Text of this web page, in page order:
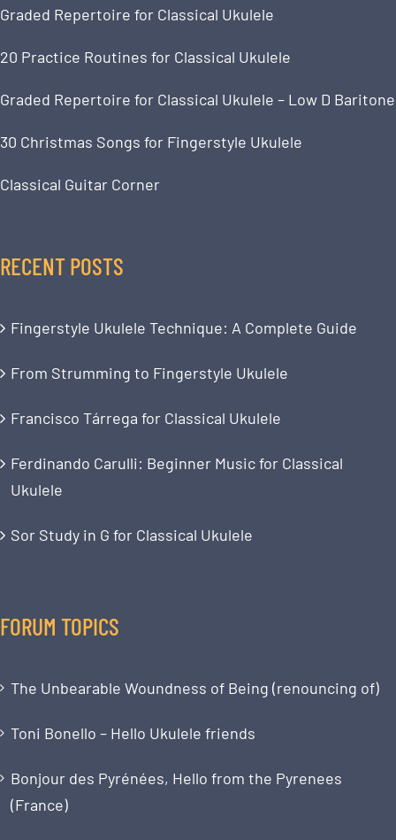
Graded Repertoire for Classical Ukulele
20 Practice Routines for Classical Ukulele
Graded Repertoire for Classical Ukulele – Low D Baritone
30 Christmas Songs for Fingerstyle Ukulele
Classical Guitar Corner
RECENT POSTS
Fingerstyle Ukulele Technique: A Complete Guide
From Strumming to Fingerstyle Ukulele
Francisco Tárrega for Classical Ukulele
Ferdinando Carulli: Beginner Music for Classical
Ukulele
Sor Study in G for Classical Ukulele
FORUM TOPICS
The Unbearable Woundness of Being (renouncing of)
Toni Bonello – Hello Ukulele friends
Bonjour des Pyrénées, Hello from the Pyrenees
(France)